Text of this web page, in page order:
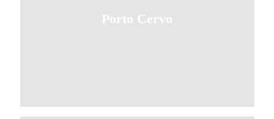
Porto Cervo